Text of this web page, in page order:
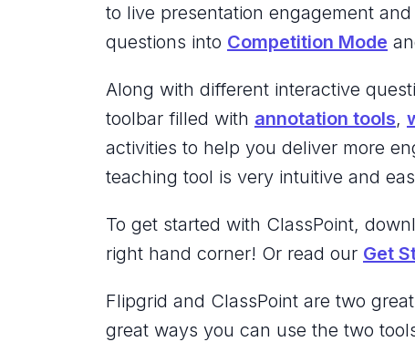
to live presentation engagement
questions into Competition Mode
Along with different interactive
toolbar filled with annotation tools,
activities to help you deliver more
teaching tool is very intuitive and
To get started with ClassPoint,
right hand corner! Or read our Get
Flipgrid and ClassPoint are two
great ways you can use the two